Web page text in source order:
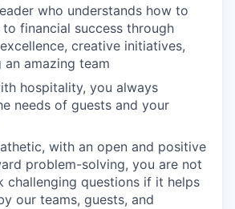
who understands how to
financial success through
creative initiatives,
an amazing team
hospitality, you always
needs of guests and your
with an open and positive
problem-solving, you are not
challenging questions if it helps
our teams, guests, and